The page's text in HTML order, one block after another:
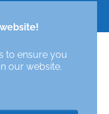
to ensure you
our website.